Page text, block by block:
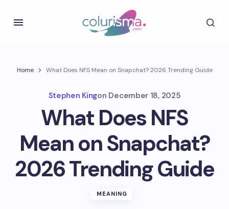
Home What Does NFS Mean on Snapchat? 2026 Trending Guide
Stephen Kingon December 18, 2025
What Does NFS
Mean on Snapchat?
2026 Trending Guide
MEANING